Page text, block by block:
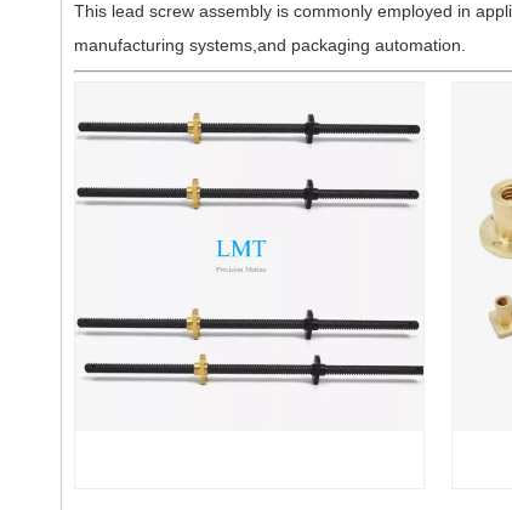
This lead screw assembly is commonly employed in
manufacturing systems,and packaging automation.